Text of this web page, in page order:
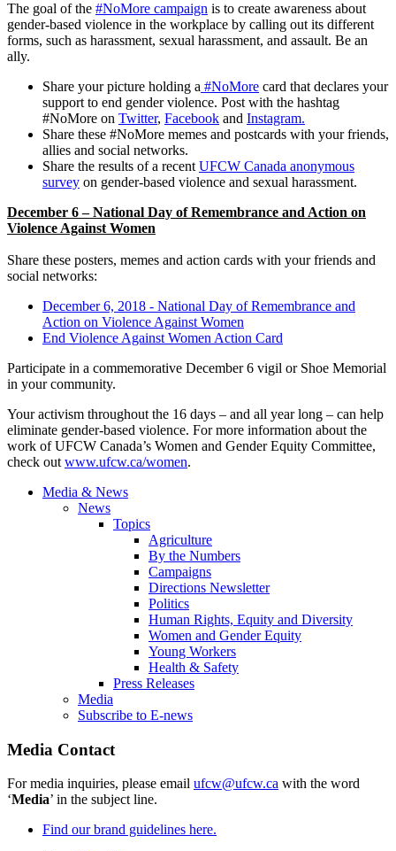
The goal of the #NoMore campaign is to create awareness about
gender-based violence in the workplace by calling out its different
forms, such as harassment, sexual harassment, and assault. Be an
ally.
Share your picture holding a #NoMore card that declares your
support to end gender violence. Post with the hashtag
#NoMore on Twitter, Facebook and Instagram.
Share these #NoMore memes and postcards with your friends,
allies and social networks.
Share the results of a recent UFCW Canada anonymous
survey on gender-based violence and sexual harassment.
December 6 – National Day of Remembrance and Action on
Violence Against Women
Share these posters, memes and action cards with your friends and
social networks:
December 6, 2018 - National Day of Remembrance and
Action on Violence Against Women
End Violence Against Women Action Card
Participate in a commemorative December 6 vigil or Shoe Memorial
in your community.
Your activism throughout the 16 days – and all year long – can help
eliminate gender-based violence. For more information about the
work of UFCW Canada’s Women and Gender Equity Committee,
check out www.ufcw.ca/women.
Media & News
News
Topics
Agriculture
By the Numbers
Campaigns
Directions Newsletter
Politics
Human Rights, Equity and Diversity
Women and Gender Equity
Young Workers
Health & Safety
Press Releases
Media
Subscribe to E-news
Media Contact
For media inquiries, please email ufcw@ufcw.ca with the word
‘Media’ in the subject line.
Find our brand guidelines here.